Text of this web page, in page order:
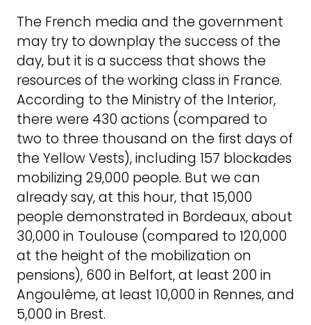
The French media and the government
may try to downplay the success of the
day, but it is a success that shows the
resources of the working class in France.
According to the Ministry of the Interior,
there were 430 actions (compared to
two to three thousand on the first days of
the Yellow Vests), including 157 blockades
mobilizing 29,000 people. But we can
already say, at this hour, that 15,000
people demonstrated in Bordeaux, about
30,000 in Toulouse (compared to 120,000
at the height of the mobilization on
pensions), 600 in Belfort, at least 200 in
Angoulême, at least 10,000 in Rennes, and
5,000 in Brest.